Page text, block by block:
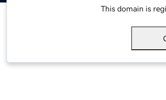
This domain is